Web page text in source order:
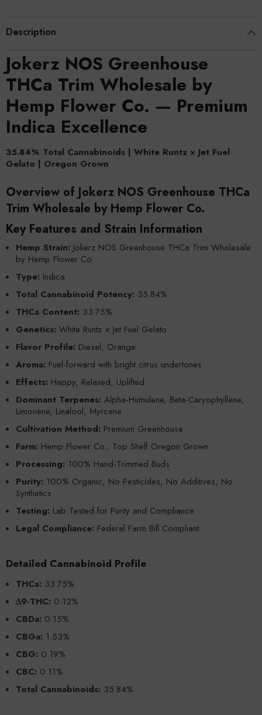
Description
Jokerz NOS Greenhouse
THCa Trim Wholesale by
Hemp Flower Co. — Premium
Indica Excellence
35.84% Total Cannabinoids | White Runtz × Jet Fuel
Gelato | Oregon Grown
Overview of Jokerz NOS Greenhouse THCa
Trim Wholesale by Hemp Flower Co.
Key Features and Strain Information
Hemp Strain: Jokerz NOS Greenhouse THCa Trim Wholesale
by Hemp Flower Co.
Type: Indica
Total Cannabinoid Potency: 35.84%
THCa Content: 33.75%
Genetics: White Runtz × Jet Fuel Gelato
Flavor Profile: Diesel, Orange
Aroma: Fuel-forward with bright citrus undertones
Effects: Happy, Relaxed, Uplifted
Dominant Terpenes: Alpha-Humulene, Beta-Caryophyllene,
Limonene, Linalool, Myrcene
Cultivation Method: Premium Greenhouse
Farm: Hemp Flower Co., Top Shelf Oregon Grown
Processing: 100% Hand-Trimmed Buds
Purity: 100% Organic, No Pesticides, No Additives, No
Synthetics
Testing: Lab Tested for Purity and Compliance
Legal Compliance: Federal Farm Bill Compliant
Detailed Cannabinoid Profile
THCa: 33.75%
Δ9-THC: 0.12%
CBDa: 0.15%
CBGa: 1.53%
CBG: 0.19%
CBC: 0.11%
Total Cannabinoids: 35.84%